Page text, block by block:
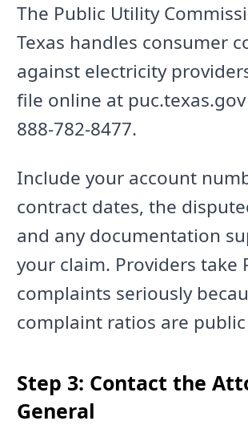
The Public Utility
Texas handles consumer
against electricity
file online at
888-782-8477.
Include your account
contract dates, the
and any documentation
your claim. Providers take
complaints seriously
complaint ratios are
Step 3: Contact the
General